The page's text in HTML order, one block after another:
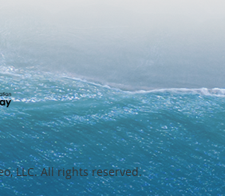
LLC. All rights reserved.